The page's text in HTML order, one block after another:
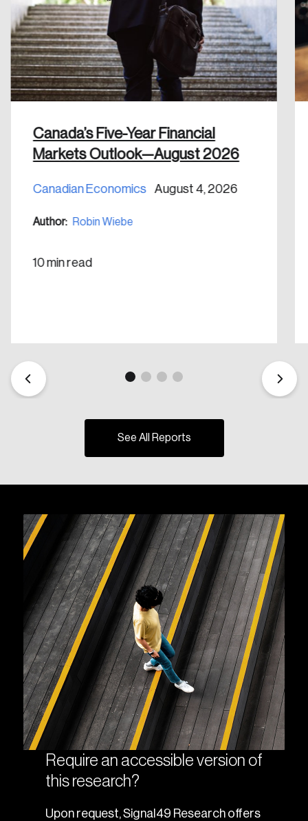
Canada’s Five-Year Financial
Markets Outlook—August 2026
Canadian Economics August 4, 2026
Author: Robin Wiebe
10 min read
See All Reports
Require an accessible version of
this research?
Upon request, Signal49 Research offers
Keep me logged in
Create an Account
email address.